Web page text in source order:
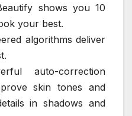
shows you 10
your best.
algorithms deliver
auto-correction
skin tones and
in shadows and